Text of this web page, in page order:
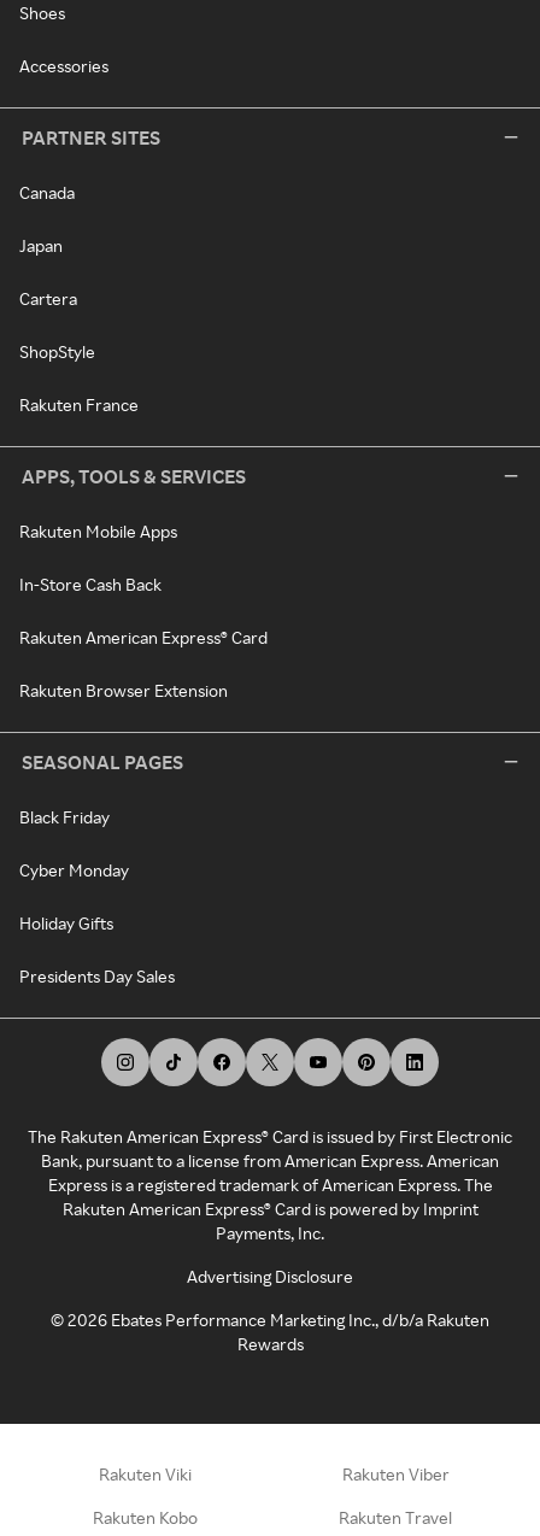
Shoes
Accessories
PARTNER SITES
Canada
Japan
Cartera
ShopStyle
Rakuten France
APPS, TOOLS & SERVICES
Rakuten Mobile Apps
In-Store Cash Back
Rakuten American Express® Card
Rakuten Browser Extension
SEASONAL PAGES
Black Friday
Cyber Monday
Holiday Gifts
Presidents Day Sales
The Rakuten American Express® Card is issued by First Electronic
Bank, pursuant to a license from American Express. American
Express is a registered trademark of American Express. The
Rakuten American Express® Card is powered by Imprint
Payments, Inc.
Advertising Disclosure
©2026 Ebates Performance Marketing Inc., d/b/a Rakuten
Rewards
Rakuten Viki Rakuten Viber
Rakuten Kobo Rakuten Travel